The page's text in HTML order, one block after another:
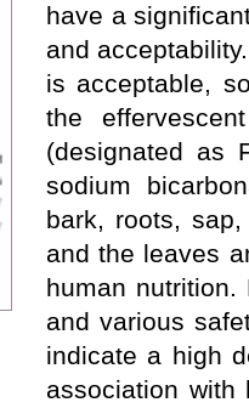
have a
and
is acceptable,
the
(designated as
sodium
bark, roots,
and the leaves
human
and various
indicate a high
association with